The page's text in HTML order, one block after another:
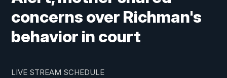
concerns over Richman's
behavior in court
LIVE STREAM SCHEDULE